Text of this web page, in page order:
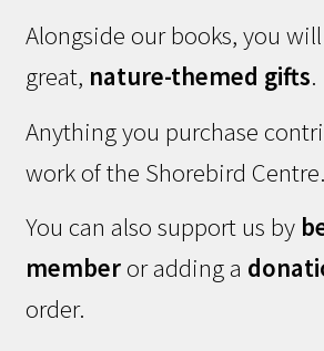
Alongside our books, you
great, nature-themed gifts.
Anything you purchase
work of the Shorebird Centre.
You can also support us by
memberor adding a
order.